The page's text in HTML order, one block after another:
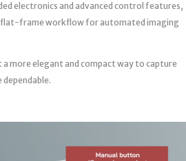
electronics and advanced control features,
flat-frame workflow for automated imaging
more elegant and compact way to capture